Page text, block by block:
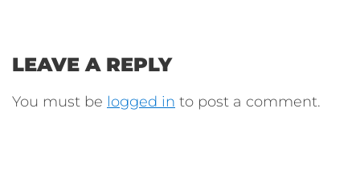
LEAVE A REPLY
You must be logged in to post a comment.